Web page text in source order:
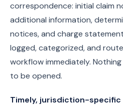
correspondence: initial claim
additional information,
notices, and charge
logged, categorized, and
workflow immediately.
to be opened.
Timely, jurisdiction-specific